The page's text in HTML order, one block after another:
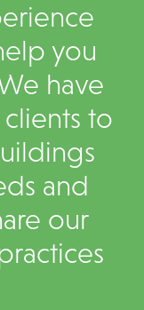
you
have
to
and
our